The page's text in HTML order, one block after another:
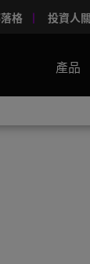
格 投資人
產品